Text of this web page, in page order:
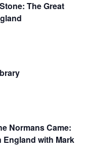
The Great
Normans Came:
with Mark